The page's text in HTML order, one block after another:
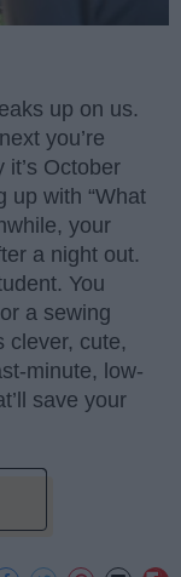
up on us.
you’re
October
up with “What
your
a night out.
You
a sewing
clever, cute,
minute, low-
save your